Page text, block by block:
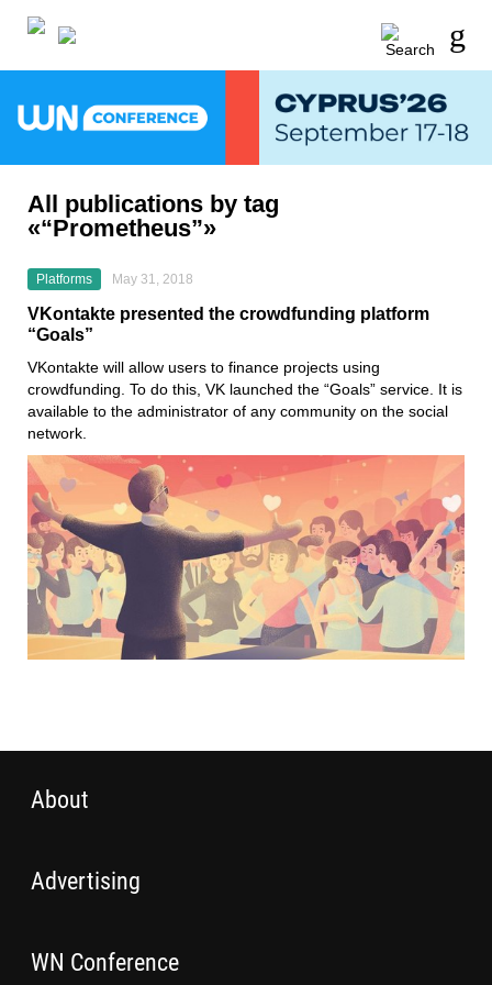
All publications by tag
«“Prometheus”»
Platforms May 31, 2018
VKontakte presented the crowdfunding platform
“Goals”
VKontakte will allow users to finance projects using
crowdfunding. To do this, VK launched the “Goals” service. It is
available to the administrator of any community on the social
network.
About
Advertising
WN Conference